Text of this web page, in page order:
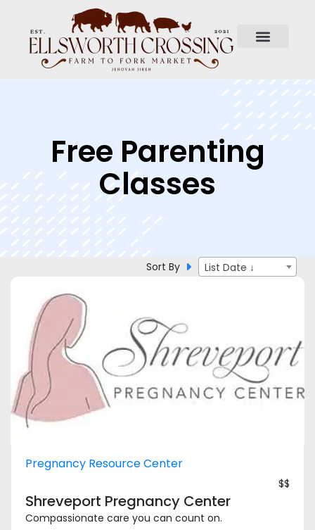
Free Parenting
Classes
Sort By List Date ↓
Pregnancy Resource Center
$$
Shreveport Pregnancy Center
Compassionate care you can count on.